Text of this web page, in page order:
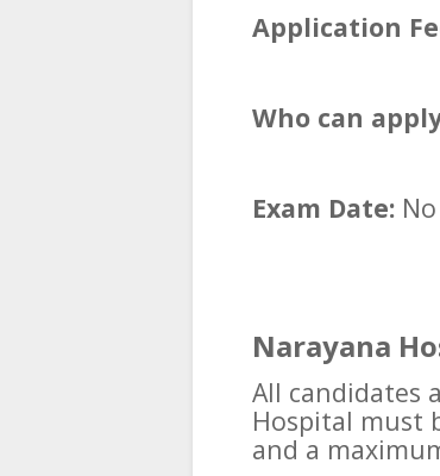
Application
Who can
Exam Date:
Narayana
All candidates
Hospital must
and a